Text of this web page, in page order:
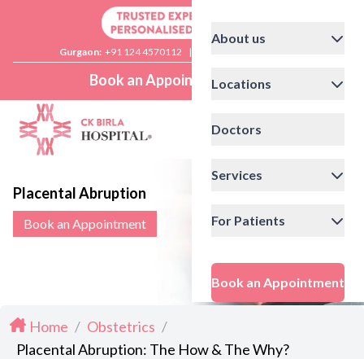
Gurgaon: +91 124 4570112 |
Book an Appointment
About us
Locations
Doctors
Services
For Patients
Book an Appointment
Placental Abruption
Book an Appointment
Home / Obstetrics /
Placental Abruption: The How & The Why?